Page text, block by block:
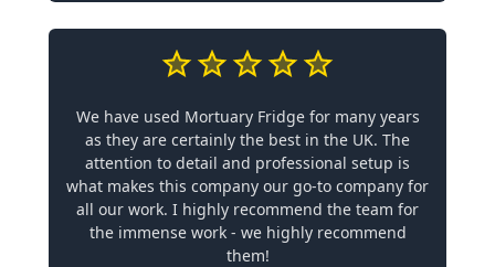
We have used Mortuary Fridge for many years
as they are certainly the best in the UK. The
attention to detail and professional setup is
what makes this company our go-to company for
all our work. I highly recommend the team for
the immense work - we highly recommend
them!